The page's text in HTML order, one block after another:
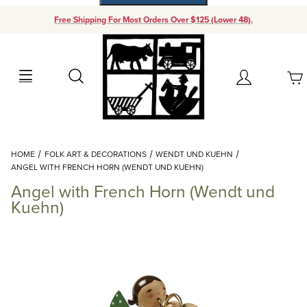
Free Shipping For Most Orders Over $125 (Lower 48).
Search Account
Your Cart (0)
Add items to get started
Continue Shopping
HOME FOLK ART & DECORATIONS
WENDT UND KUEHN
ANGEL WITH FRENCH HORN (WENDT UND KUEHN)
Angel with French Horn (Wendt und
Kuehn)